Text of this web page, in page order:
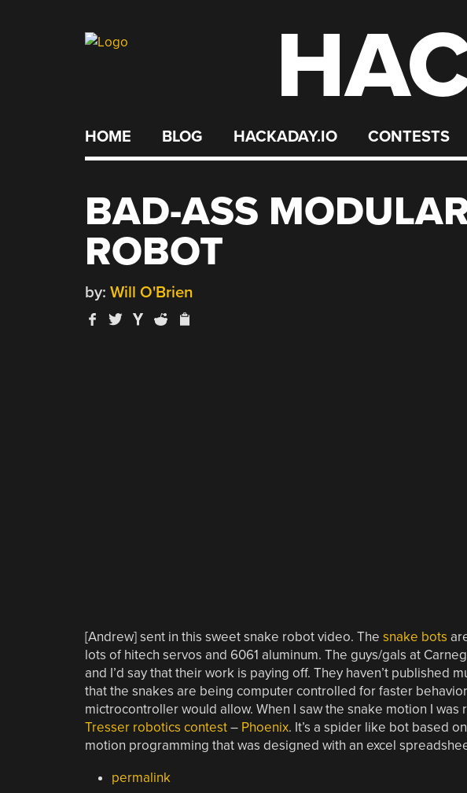
HOME BLOG HACKADAY.IO CONTESTS
BAD-ASS
ROBOT
by: Will O'Brien
[Andrew] sent in this sweet snake robot video. The snake bots
lots of hitech servos and 6061 aluminum. The guys/gals at
and I’d say that their work is paying off. They haven’t published
that the snakes are being computer controlled for faster
mictrocontroller would allow. When I saw the snake motion I
Tresser robotics contest– Phoenix. It’s a spider like bot based
motion programming that was designed with an excel
permalink